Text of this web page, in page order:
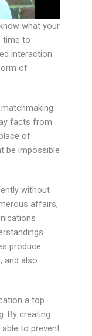
what your
time to
interaction
of
facts from
of
be impossible
without
affairs,
produce
and also
a top
By creating
to prevent